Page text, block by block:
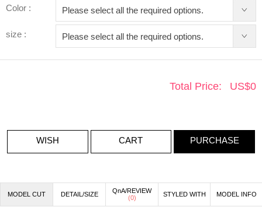
Color :
size :
Total Price: US$0
WISH CART PURCHASE
MODEL CUT DETAIL/SIZE
QnA/REVIEW
(0) STYLED WITH MODEL INFO